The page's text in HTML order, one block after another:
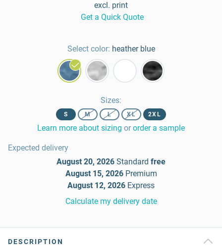
excl. print
Get a Quick Quote
Select color: heather blue
Sizes:
S M L XL 2XL
Learn more about sizing or order a sample
Expected delivery
August 20, 2026 Standard free
August 15, 2026 Premium
August 12, 2026 Express
Calculate my delivery date
DESCRIPTION